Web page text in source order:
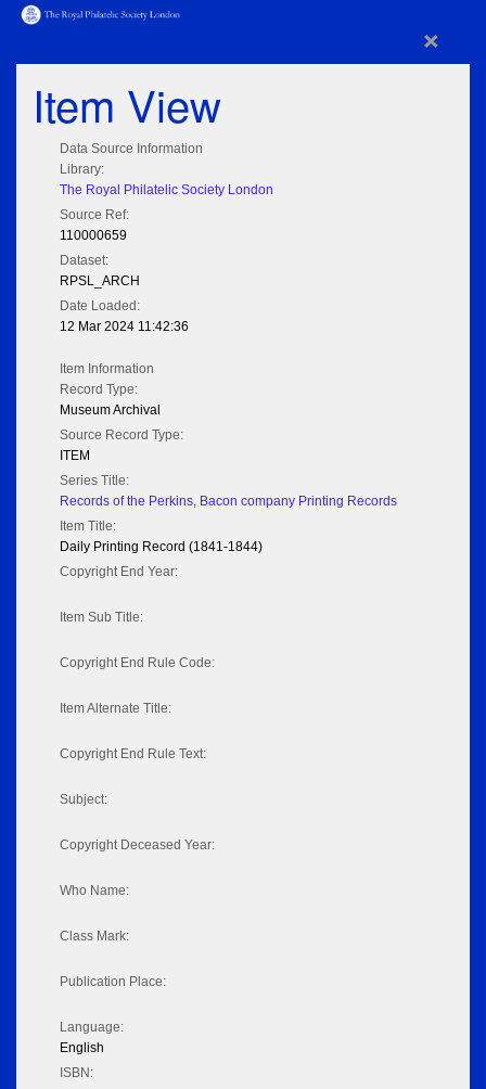
×
Item View
Data Source Information
Library:
The Royal Philatelic Society London
Source Ref:
110000659
Dataset:
RPSL_ARCH
Date Loaded:
12 Mar 2024 11:42:36
Item Information
Record Type:
Museum Archival
Source Record Type:
ITEM
Series Title:
Records of the Perkins, Bacon company Printing Records
Item Title:
Daily Printing Record (1841-1844)
Copyright End Year:
Item Sub Title:
Copyright End Rule Code:
Item Alternate Title:
Copyright End Rule Text:
Subject:
Copyright Deceased Year:
Who Name:
Class Mark:
Publication Place:
Language:
English
ISBN: